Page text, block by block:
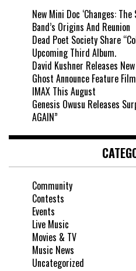
New Mini Doc ‘Changes:
Band’s Origins And Reunion
Dead Poet Society Share
Upcoming Third Album.
David Kushner Releases
Ghost Announce Feature
IMAX This August
Genesis Owusu Releases
AGAIN”
Community
Contests
Events
Live Music
Movies & TV
Music News
Uncategorized